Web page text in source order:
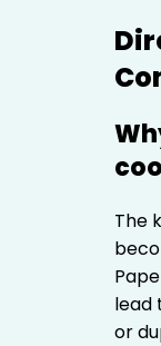
The
lead
or